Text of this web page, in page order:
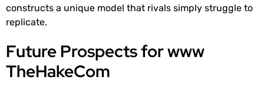
constructs a unique model that rivals simply struggle to
replicate.
Future Prospects for www
TheHakeCom